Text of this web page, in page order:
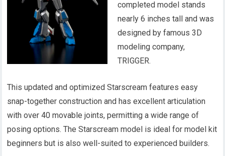
completed model stands
nearly 6 inches tall and was
designed by famous 3D
modeling company,
TRIGGER.
This updated and optimized Starscream features easy
snap-together construction and has excellent articulation
with over 40 movable joints, permitting a wide range of
posing options. The Starscream model is ideal for model kit
beginners but is also well-suited to experienced builders.